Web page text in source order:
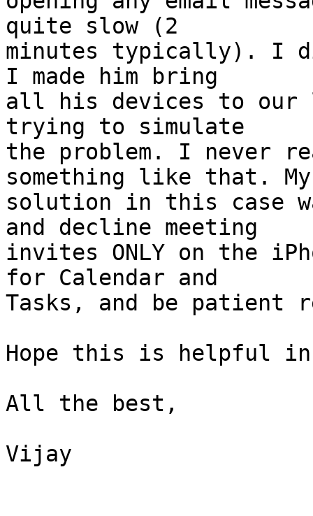
quite slow (2
minutes typically). I
I made him bring
all his devices to our
trying to simulate
the problem. I never
something like that.
solution in this case
and decline meeting
invites ONLY on the
for Calendar and
Tasks, and be patient
Hope this is helpful
All the best,
Vijay